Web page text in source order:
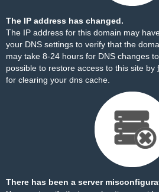
The IP address has changed.
The IP address for this domain may
your DNS settings to verify that the
may take 8-24 hours for DNS changes
possible to restore access to this site by
for clearing your dns cache.
There has been a server